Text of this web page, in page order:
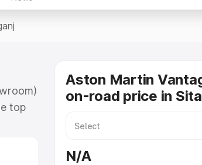
top
Aston Martin
on-road price in
N/A